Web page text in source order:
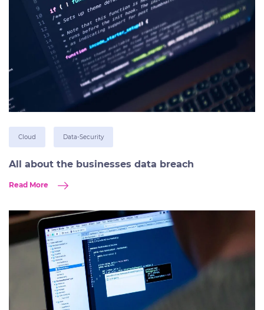
Cloud Data-Security
All about the businesses data breach
Read More